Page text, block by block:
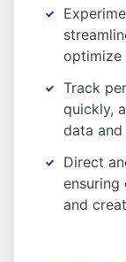
optimize
Track
quickly,
data and
Direct
ensuring
and